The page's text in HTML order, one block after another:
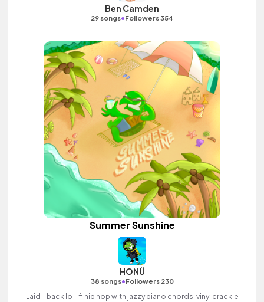
Ben Camden
29 songs•Followers 354
Summer Sunshine
HONÜ
38 songs•Followers 230
Laid - back lo - fi hip hop with jazzy piano chords, vinyl crackle